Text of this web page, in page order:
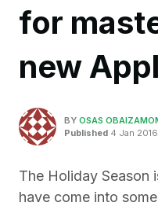
for
new
BY OSAS
Published 4 Jan 2016
The Holiday Season
have come into